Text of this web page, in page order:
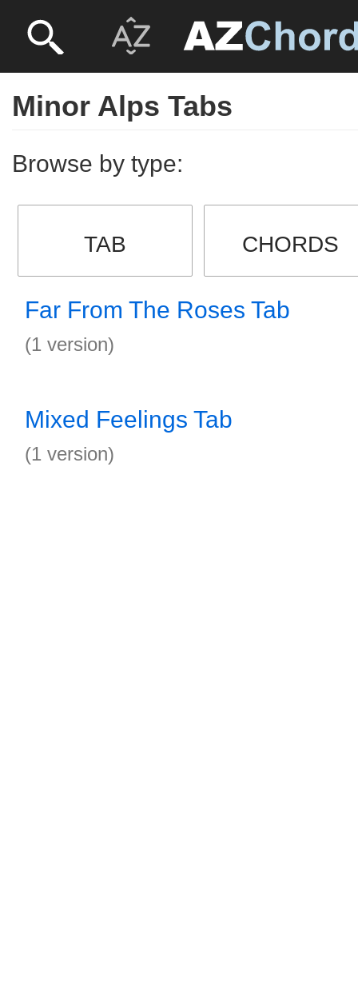
Minor Alps Tabs
Browse by type:
TAB CHORDS
Far From The Roses Tab
(1 version)
Mixed Feelings Tab
(1 version)